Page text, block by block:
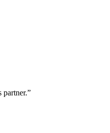
partner.”